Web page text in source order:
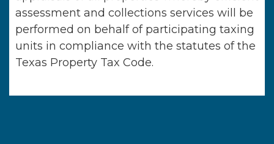
assessment and collections services will be
performed on behalf of participating taxing
units in compliance with the statutes of the
Texas Property Tax Code.